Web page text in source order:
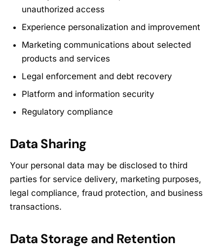
unauthorized access
Experience personalization and improvement
Marketing communications about selected
products and services
Legal enforcement and debt recovery
Platform and information security
Regulatory compliance
Data Sharing
Your personal data may be disclosed to third
parties for service delivery, marketing purposes,
legal compliance, fraud protection, and business
transactions.
Data Storage and Retention